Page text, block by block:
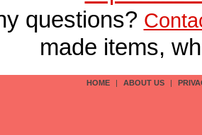
questions?
made items,
HOME | ABOUT US |